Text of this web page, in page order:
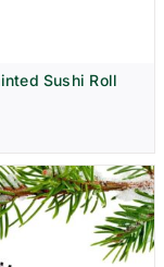
Sushi Roll